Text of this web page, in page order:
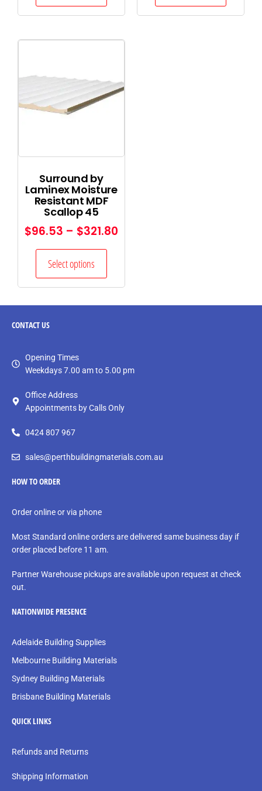
Surround by
Laminex Moisture
Resistant MDF
Scallop 45
$96.53 – $321.80
Select options
CONTACTUS
Opening Times
Weekdays 7.00 am to 5.00 pm
Office Address
Appointments by Calls Only
0424 807 967
sales@perthbuildingmaterials.com.au
HOW TO ORDER
Order online or via phone
Most Standard online orders are delivered same business day if
order placed before 11 am.
Partner Warehouse pickups are available upon request at check
out.
NATIONWIDE PRESENCE
Adelaide Building Supplies
Melbourne Building Materials
Sydney Building Materials
Brisbane Building Materials
QUICK LINKS
Refunds and Returns
Shipping Information